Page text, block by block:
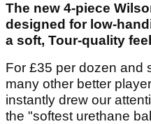
The new 4-piece
designed for low-
a soft, Tour-quality
For £35 per dozen and
many other better
instantly drew our
the "softest urethane